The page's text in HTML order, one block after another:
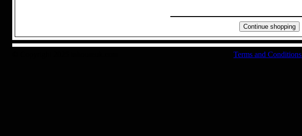
Terms and Conditions